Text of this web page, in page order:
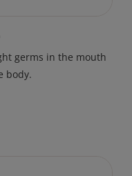
germs in the mouth
body.